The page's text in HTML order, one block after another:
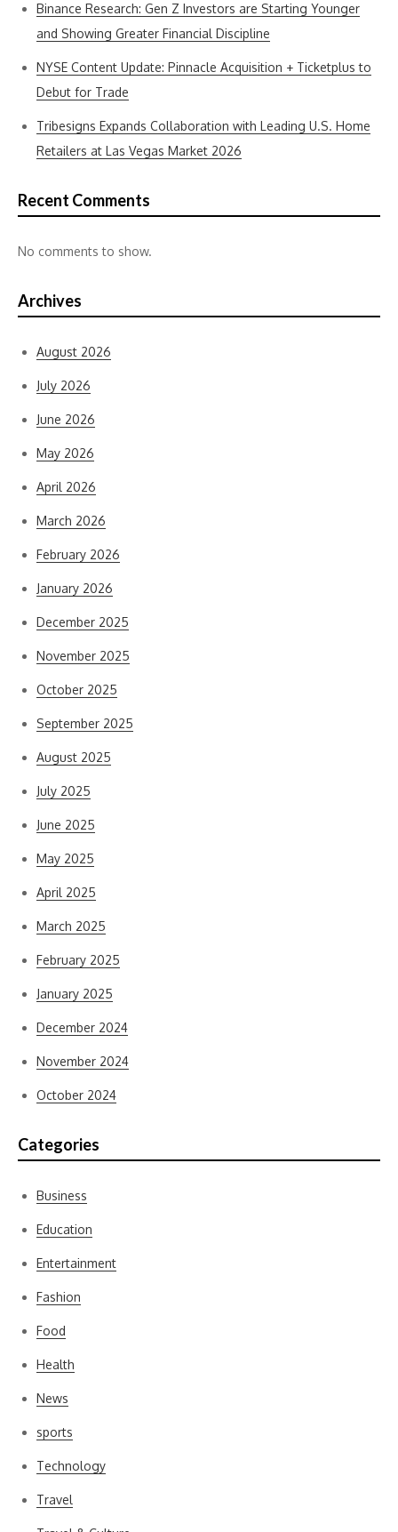
Binance Research: Gen Z Investors are Starting Younger
and Showing Greater Financial Discipline
NYSE Content Update: Pinnacle Acquisition + Ticketplus to
Debut for Trade
Tribesigns Expands Collaboration with Leading U.S. Home
Retailers at Las Vegas Market 2026
Recent Comments
No comments to show.
Archives
August 2026
July 2026
June 2026
May 2026
April 2026
March 2026
February 2026
January 2026
December 2025
November 2025
October 2025
September 2025
August 2025
July 2025
June 2025
May 2025
April 2025
March 2025
February 2025
January 2025
December 2024
November 2024
October 2024
Categories
Business
Education
Entertainment
Fashion
Food
Health
News
sports
Technology
Travel